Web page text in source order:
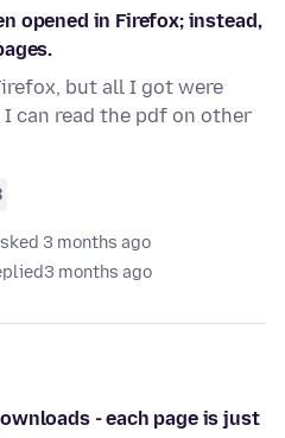
opened in Firefox; instead,
but all I got were
can read the pdf on other
3 months ago
3 months ago
- each page is just